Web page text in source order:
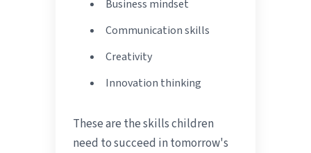
Business mindset
Communication skills
Creativity
Innovation thinking
These are the skills children
need to succeed in tomorrow's